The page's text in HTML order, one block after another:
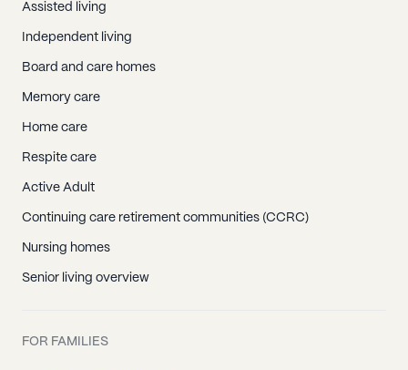
Assisted living
Independent living
Board and care homes
Memory care
Home care
Respite care
Active Adult
Continuing care retirement communities (CCRC)
Nursing homes
Senior living overview
FOR FAMILIES